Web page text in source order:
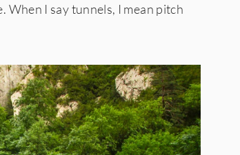
When I say tunnels, I mean pitch